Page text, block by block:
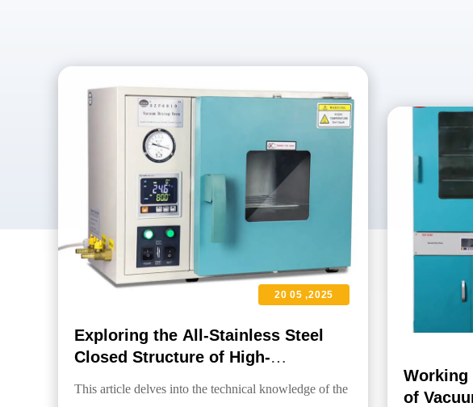
Exploring the All-Stainless Steel
Closed Structure of High-
This article delves into the technical knowledge of the
20 05 ,2025
Working
of